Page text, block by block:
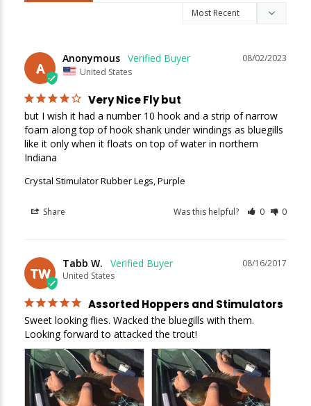
A
08/02/2023
Anonymous
United States
Very Nice Fly but
but I wish it had a number 10 hook and a strip of narrow
foam along top of hook shank under windings as bluegills
like it only when it floats on top of water in northern
Indiana
Crystal Stimulator Rubber Legs, Purple
Share Was this helpful? 0 0
TW
08/16/2017
Tabb W.
United States
Assorted Hoppers and Stimulators
Sweet looking flies. Wacked the bluegills with them.
Looking forward to attacked the trout!